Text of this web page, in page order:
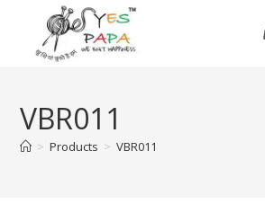
VBR011
> Products > VBR011